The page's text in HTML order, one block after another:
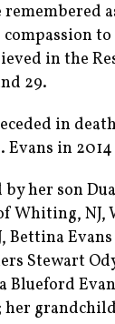
compassion
in the
29.
in
in
her son
Whiting, NJ,
Bettina
Stewart
Blueford
her